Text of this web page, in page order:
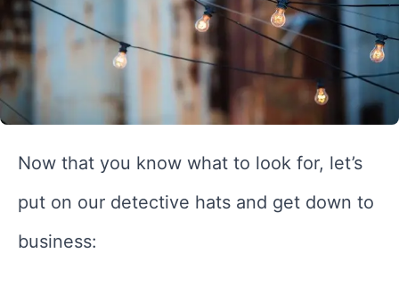
Now that you know what to look for, let’s
put on our detective hats and get down to
business: